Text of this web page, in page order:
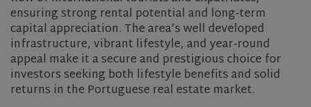
ensuring strong rental potential and long-term
capital appreciation. The area’s well developed
infrastructure, vibrant lifestyle, and year-round
appeal make it a secure and prestigious choice for
investors seeking both lifestyle benefits and solid
returns in the Portuguese real estate market.